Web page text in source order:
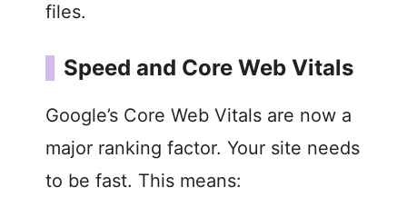
files.
Speed and Core Web Vitals
Google’s Core Web Vitals are now a
major ranking factor. Your site needs
to be fast. This means: